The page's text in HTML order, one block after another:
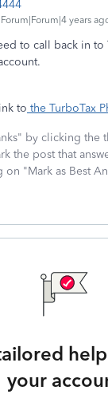
Forum|Forum|4 years
to call back in to
to the TurboTax
by clicking the
the post that
on "Mark as Best
your